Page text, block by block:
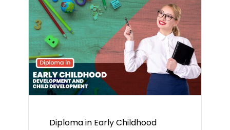
Diploma in Early Childhood